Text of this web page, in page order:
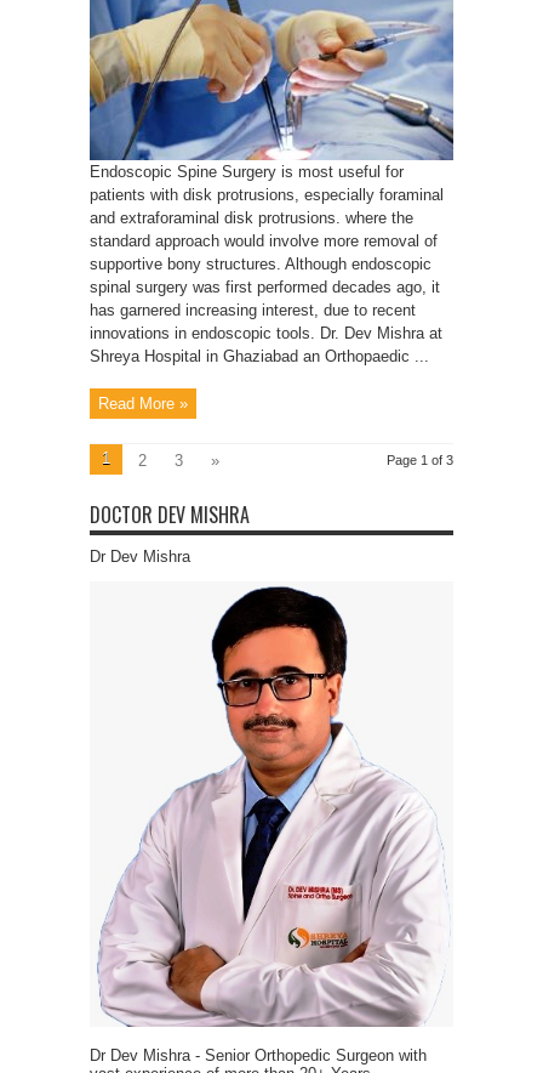
Endoscopic Spine Surgery is most useful for
patients with disk protrusions, especially foraminal
and extraforaminal disk protrusions. where the
standard approach would involve more removal of
supportive bony structures. Although endoscopic
spinal surgery was first performed decades ago, it
has garnered increasing interest, due to recent
innovations in endoscopic tools. Dr. Dev Mishra at
Shreya Hospital in Ghaziabad an Orthopaedic ...
Read More »
Page 1 of 3
1 2 3 »
DOCTOR DEV MISHRA
Dr Dev Mishra
Dr Dev Mishra - Senior Orthopedic Surgeon with